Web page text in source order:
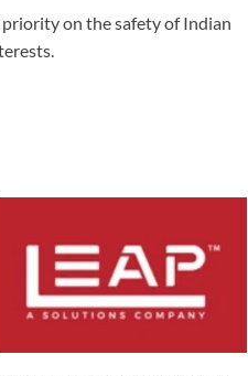
on the safety of Indian